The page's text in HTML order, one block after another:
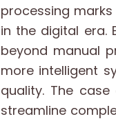
processing
in the digital era.
beyond manual
more intelligent
quality. The
streamline